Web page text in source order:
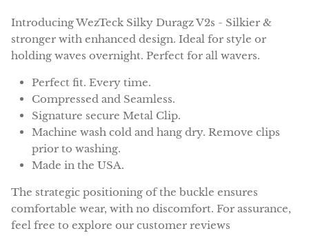
Introducing WezTeck Silky Duragz V2s - Silkier &
stronger with enhanced design. Ideal for style or
holding waves overnight. Perfect for all wavers.
Perfect fit. Every time.
Compressed and Seamless.
Signature secure Metal Clip.
Machine wash cold and hang dry. Remove clips
prior to washing.
Made in the USA.
The strategic positioning of the buckle ensures
comfortable wear, with no discomfort. For assurance,
feel free to explore our customer reviews